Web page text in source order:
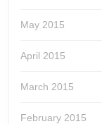
May 2015
April 2015
March 2015
February 2015